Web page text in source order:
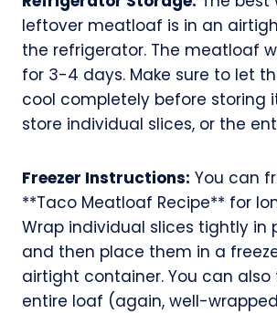
leftover meatloaf is in an
the refrigerator. The meatloaf
for 3-4 days. Make sure to let
cool completely before storing
store individual slices, or the
Freezer Instructions: You can
**Taco Meatloaf Recipe** for
Wrap individual slices tightly in
and then place them in a
airtight container. You can also
entire loaf (again, well-